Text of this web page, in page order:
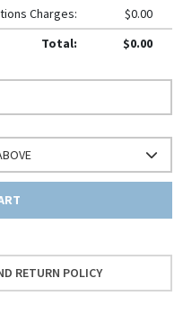
Charges:
$0.00
Total:
$0.00
RETURN POLICY